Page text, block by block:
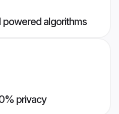
powered algorithms
privacy